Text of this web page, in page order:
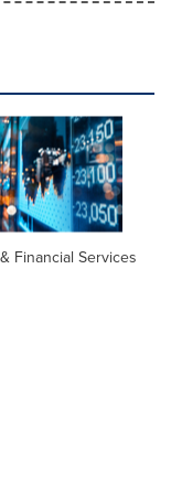
Financial Services